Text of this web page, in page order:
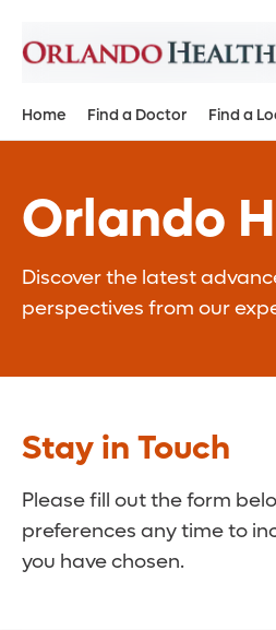
Home Find a Doctor Find a
Orlando
Discover the latest
perspectives from our
Stay in Touch
Please fill out the form
preferences any time to
you have chosen.